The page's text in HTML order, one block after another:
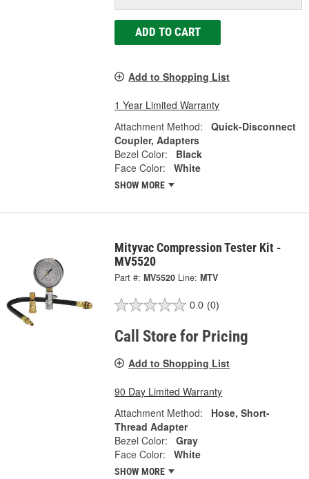
ADD TO CART
Add to Shopping List
1 Year Limited Warranty
Attachment Method:
Quick-Disconnect
Coupler, Adapters
Bezel Color:
Black
Face Color:
White
SHOW MORE
Mityvac Compression Tester Kit -
MV5520
Part #: MV5520 Line: MTV
0.0 (0)
Call Store for Pricing
Add to Shopping List
90 Day Limited Warranty
Attachment Method:
Hose, Short-
Thread Adapter
Bezel Color:
Gray
Face Color:
White
SHOW MORE